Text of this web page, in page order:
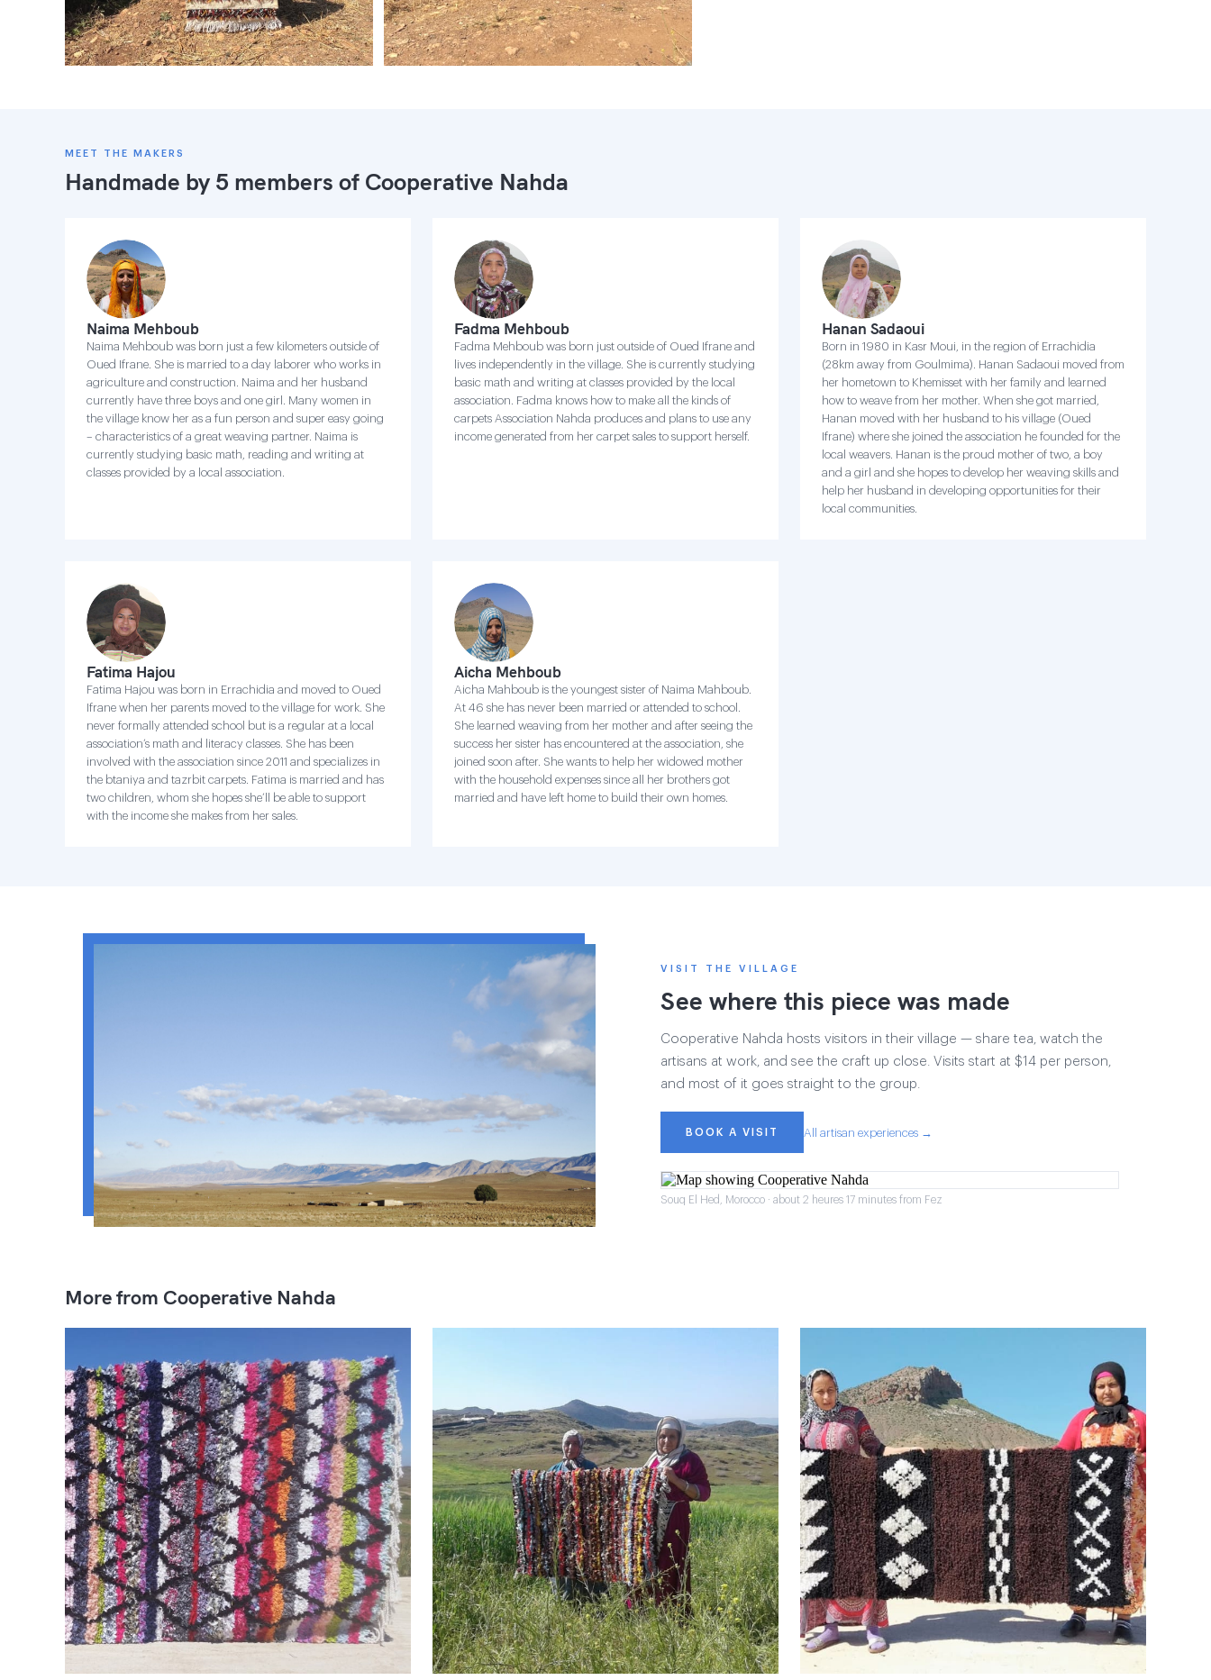
MEET THE MAKERS
Handmade by 5 members of Cooperative Nahda
Naima Mehboub
Naima Mehboub was born just a few kilometers outside of
Oued Ifrane. She is married to a day laborer who works in
agriculture and construction. Naima and her husband
currently have three boys and one girl. Many women in
the village know her as a fun person and super easy going
– characteristics of a great weaving partner. Naima is
currently studying basic math, reading and writing at
classes provided by a local association.
Fadma Mehboub
Fadma Mehboub was born just outside of Oued Ifrane and
lives independently in the village. She is currently studying
basic math and writing at classes provided by the local
association. Fadma knows how to make all the kinds of
carpets Association Nahda produces and plans to use any
income generated from her carpet sales to support herself.
Hanan Sadaoui
Born in 1980 in Kasr Moui, in the region of Errachidia
(28km away from Goulmima). Hanan Sadaoui moved from
her hometown to Khemisset with her family and learned
how to weave from her mother. When she got married,
Hanan moved with her husband to his village (Oued
Ifrane) where she joined the association he founded for the
local weavers. Hanan is the proud mother of two, a boy
and a girl and she hopes to develop her weaving skills and
help her husband in developing opportunities for their
local communities.
Fatima Hajou
Fatima Hajou was born in Errachidia and moved to Oued
Ifrane when her parents moved to the village for work. She
never formally attended school but is a regular at a local
association’s math and literacy classes. She has been
involved with the association since 2011 and specializes in
the btaniya and tazrbit carpets. Fatima is married and has
two children, whom she hopes she’ll be able to support
with the income she makes from her sales.
Aicha Mehboub
Aicha Mahboub is the youngest sister of Naima Mahboub.
At 46 she has never been married or attended to school.
She learned weaving from her mother and after seeing the
success her sister has encountered at the association, she
joined soon after. She wants to help her widowed mother
with the household expenses since all her brothers got
married and have left home to build their own homes.
VISIT THE VILLAGE
See where this piece was made
Cooperative Nahda hosts visitors in their village — share tea, watch the
artisans at work, and see the craft up close. Visits start at $14 per person,
and most of it goes straight to the group.
BOOK A VISIT All artisan experiences →
Souq El Hed, Morocco · about 2 heures 17 minutes from Fez
More from Cooperative Nahda